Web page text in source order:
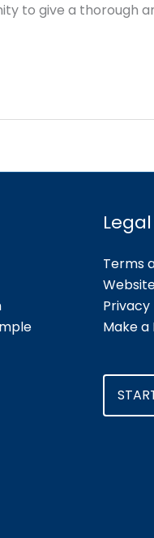
to give a thorough
Legal
Terms
Make